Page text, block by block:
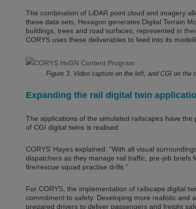
The combination of LiDAR point cloud and imagery
these data sets, Hexagon generates Digital Terrain
buildings, trees and road surfaces, represented in
CORYS uses these deliverables to feed into its
Figure 3. Video capture on the left, and CGI on the
Expanding the rail digital twin
The applications of the simulated railscapes have
of CGI digital twins is realised.
CORYS’ Hayes explained: “With all visual
dispatchers as they manage rail traffic, pre-job
fire/rescue squad practise drills.”
For CORYS, the implementation of railscape digital
commitment to safety. Developing more realistic and
prepared drivers to deliver passengers and freight